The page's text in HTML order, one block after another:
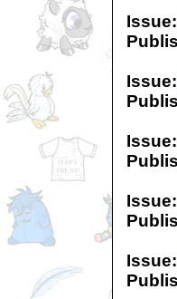
Issue:
Issue:
Issue:
Issue:
Issue: